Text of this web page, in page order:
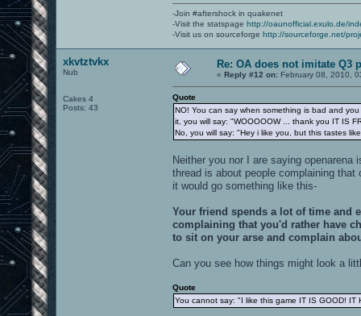
-Join #aftershock in quakenet
-Visit the statspage http://oaunofficial.exulo.de/
-Visit us on sourceforge http://sourceforge.net/
xkvtztvkx
Nub
Cakes 4
Posts: 43
Re: OA does not imitate Q3
« Reply #12 on: February 08, 2010,
Quote
NO! You can say when something is bad and
it, you will say: "WOOOOOW ... thank you IT IS
No, you will say: "Hey i like you, but this tastes
Neither you nor I are saying
thread is about people complaining
it would go something like this-
Your friend spends a lot of time and
complaining that you'd rather have
to sit on your arse and complain
Can you see how things might look a
Quote
You cannot say: "I like this game IT IS GOOD! IT